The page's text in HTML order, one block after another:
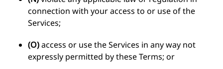
connection with your access to or use of the
Services;
(O)access or use the Services in any way not
expressly permitted by these Terms; or